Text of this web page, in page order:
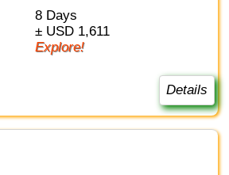
8 Days
± USD 1,611
Explore!
Details